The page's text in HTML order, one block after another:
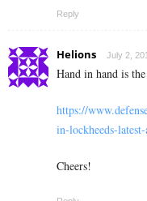
Reply
Helions July 2,
Hand in hand is
https://
in-lockheeds-
Cheers!